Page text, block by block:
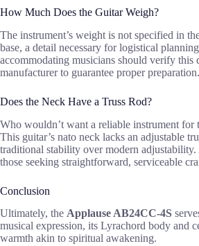
How Much Does the Guitar Weigh?
The instrument’s weight is not specified in
base, a detail necessary for logistical
accommodating musicians should verify this
manufacturer to guarantee proper preparation.
Does the Neck Have a Truss Rod?
Who wouldn’t want a reliable instrument for
This guitar’s nato neck lacks an adjustable
traditional stability over modern
those seeking straightforward, serviceable
Conclusion
Ultimately, the Applause AB24CC-4S
musical expression, its Lyrachord body and
warmth akin to spiritual awakening.